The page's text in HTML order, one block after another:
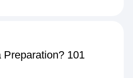
Preparation? 101